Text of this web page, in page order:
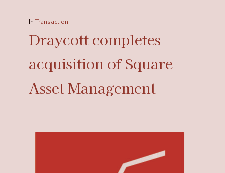
In Transaction
Draycott completes
acquisition of Square
Asset Management